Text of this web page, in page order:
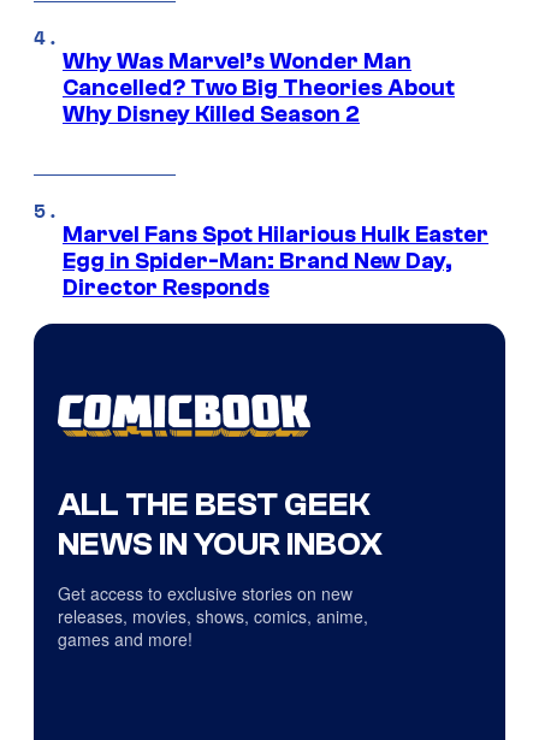
Why Was Marvel’s Wonder Man
Cancelled? Two Big Theories About
Why Disney Killed Season 2
Marvel Fans Spot Hilarious Hulk Easter
Egg in Spider-Man: Brand New Day,
Director Responds
ALL THE BEST GEEK
NEWS IN YOUR INBOX
Get access to exclusive stories on new
releases, movies, shows, comics, anime,
games and more!